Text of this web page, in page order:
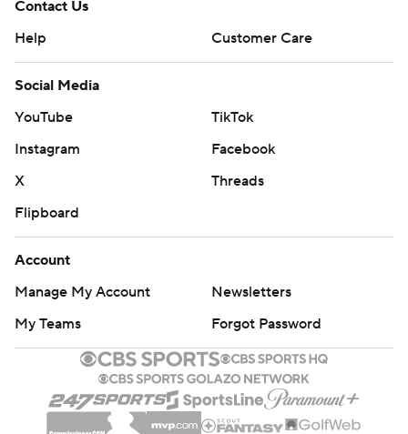
Contact Us
Help
Customer Care
Social Media
YouTube
TikTok
Instagram
Facebook
X
Threads
Flipboard
Account
Manage My Account
Newsletters
My Teams
Forgot Password